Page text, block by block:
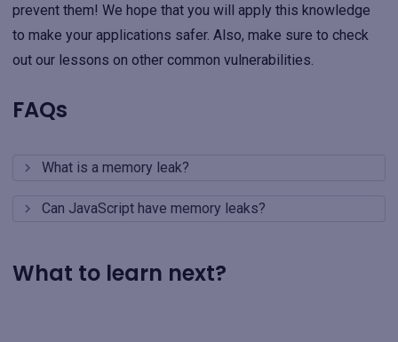
prevent them! We hope that you will apply this knowledge
to make your applications safer. Also, make sure to check
out our lessons on other common vulnerabilities.
FAQs
What is a memory leak?
Can JavaScript have memory leaks?
What to learn next?